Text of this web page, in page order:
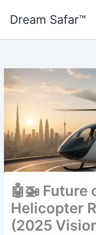
Dream Safar™
🤖🚁
Helicopter
(2025